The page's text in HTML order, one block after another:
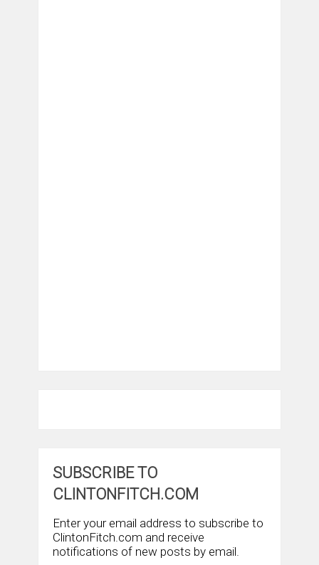
SUBSCRIBE TO
CLINTONFITCH.COM
Enter your email address to subscribe to
ClintonFitch.com and receive
notifications of new posts by email.